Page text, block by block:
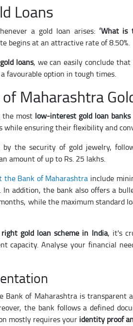
Loans
a gold loan arises: ‘What is
begins at an attractive rate of 8.50%.
loans, we can easily conclude
favourable option in tough times.
Maharashtra
the most low-interest gold loan banks
while ensuring their flexibility and
by the security of gold jewelry,
amount of up to Rs. 25 lakhs.
the Bank of Maharashtra include
In addition, the bank also offers a
while the maximum standard
gold loan scheme in India, it's
capacity. Analyse your financial
of Maharashtra is transparent
the bank follows a defined
mostly requires your identity proof